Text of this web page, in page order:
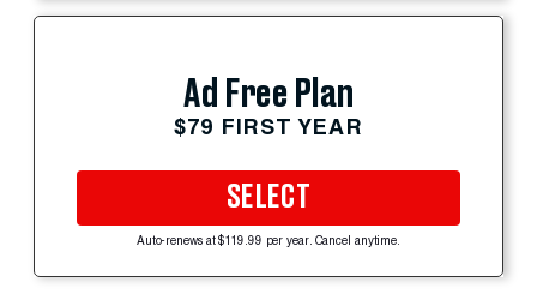
Ad Free Plan
$79 FIRST YEAR
SELECT
Auto-renews at $119.99 per year. Cancel anytime.